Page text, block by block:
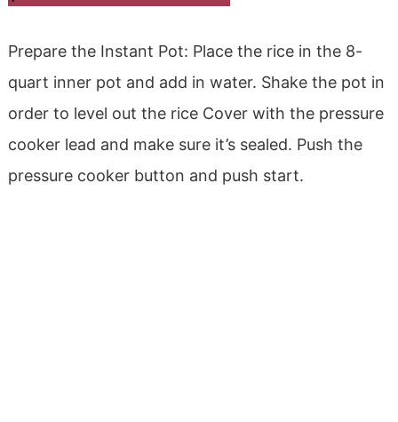
Prepare the Instant Pot: Place the rice in the 8-
quart inner pot and add in water. Shake the pot in
order to level out the rice Cover with the pressure
cooker lead and make sure it’s sealed. Push the
pressure cooker button and push start.